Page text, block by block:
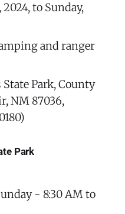
to Sunday,
and ranger
Park, County
NM 87036,
Park
- 8:30 AM to